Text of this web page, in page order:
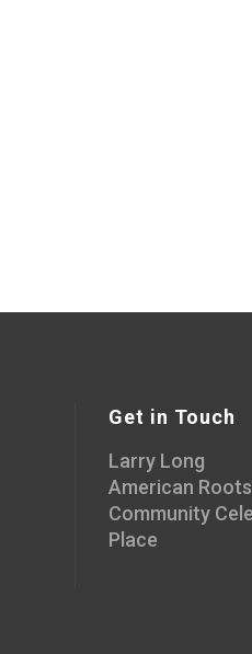
Get in Touch
Larry Long
American
Community
Place